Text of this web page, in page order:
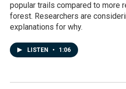
popular trails compared to more
forest. Researchers are
explanations for why.
LISTEN • 1:06